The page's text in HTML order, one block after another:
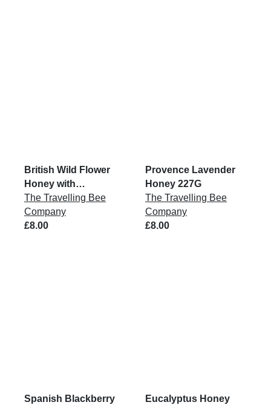
British Wild Flower
Honey with
Honeycomb 227G
The Travelling Bee
Company
£8.00
Provence Lavender
Honey 227G
The Travelling Bee
Company
£8.00
Spanish Blackberry
Eucalyptus Honey